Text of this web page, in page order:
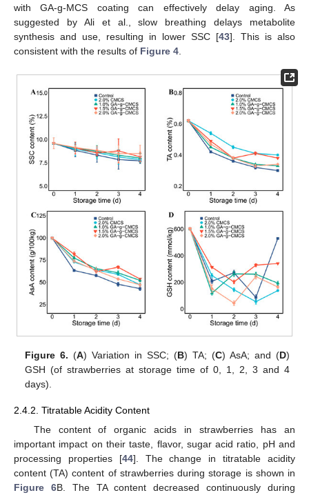
with GA-g-MCS coating can effectively delay aging. As
suggested by Ali et al., slow breathing delays metabolite
synthesis and use, resulting in lower SSC [43]. This is also
consistent with the results of Figure 4.
Figure 6. (A) Variation in SSC; (B) TA; (C) AsA; and (D)
GSH (of strawberries at storage time of 0, 1, 2, 3 and 4
days).
2.4.2. Titratable Acidity Content
The content of organic acids in strawberries has an
important impact on their taste, flavor, sugar acid ratio, pH and
processing properties [44]. The change in titratable acidity
content (TA) content of strawberries during storage is shown in
Figure 6B. The TA content decreased continuously during